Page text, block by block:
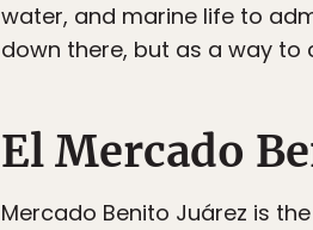
water, and marine life to
down there, but as a way to
El Mercado
Mercado Benito Juárez is